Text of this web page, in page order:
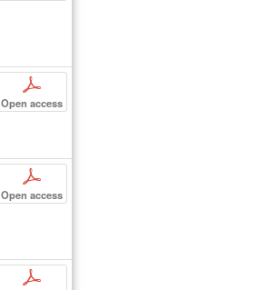
p
Open access
p
Open access
p